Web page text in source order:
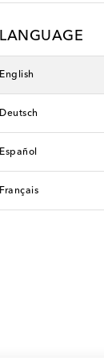
LANGUAGE
English
Deutsch
Español
Français